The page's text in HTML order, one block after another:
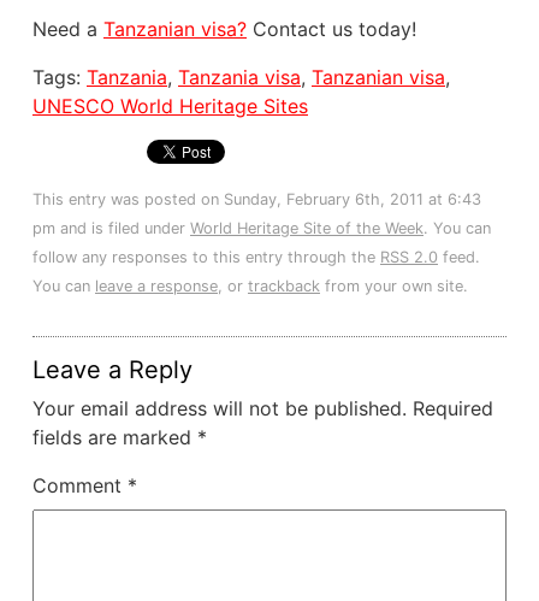
Need a Tanzanian visa? Contact us today!
Tags: Tanzania, Tanzania visa, Tanzanian visa,
UNESCO World Heritage Sites
This entry was posted on Sunday, February 6th, 2011 at 6:43
pm and is filed under World Heritage Site of the Week. You can
follow any responses to this entry through the RSS 2.0 feed.
You can leave a response, or trackback from your own site.
Leave a Reply
Your email address will not be published. Required
fields are marked *
Comment *